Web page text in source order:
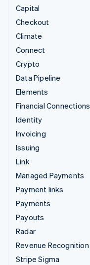
Capital
Checkout
Climate
Connect
Crypto
Data Pipeline
Elements
Financial Connections
Identity
Invoicing
Issuing
Link
Managed Payments
Payment links
Payments
Payouts
Radar
Revenue Recognition
Stripe Sigma